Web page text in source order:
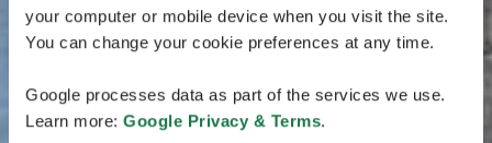
your computer or mobile device when you visit the site.
You can change your cookie preferences at any time.
Google processes data as part of the services we use.
Learn more: Google Privacy & Terms.